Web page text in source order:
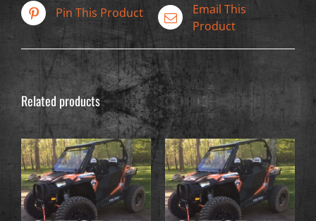
Pin This Product
Email This
Product
Related products